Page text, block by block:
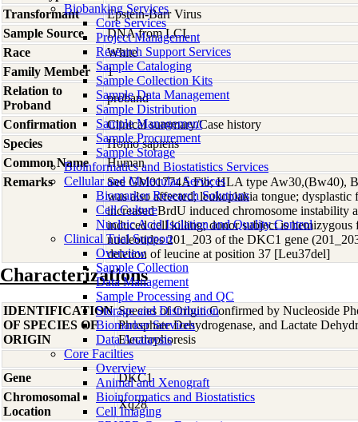
Biobanking Services
Core Services
Project Management
Research Support Services
Sample Cataloging
Sample Collection Kits
Sample Data Management
Sample Distribution
Sample Management
Sample Procurement
Sample Storage
Bioinformatics and Biostatistics Services
Cellular and Molecular Services
Biomarker Research Solutions
Cell Culture
Nucleic Acid Isolation and Quality Control
Clinical Trial Support
Overview
Sample Collection
Data Management
Sample Processing and QC
Storage and Distribution
Biomarker Services
Data Analaysis
Core Facilties
Overview
Animal and Xenograft
Bioinformatics and Biostatistics
Cell Imaging
Transformant
Epstein-Barr Virus
Sample Source
DNA from LCL
Race
White
Family Member
1
Relation to
Proband
proband
Confirmation
Clinical summary/Case history
Species
Homo sapiens
Common Name
Human
Remarks
See GM01774A Fib; HLA type Aw30,(Bw40),
was also affected; leukoplakia tongue;
increased BrdU induced chromosome instability
induced cell killing; donor subject is
nucleotides 201_203 of the DKC1 gene
deletion of leucine at position 37 [Leu37del]
Characterizations
IDENTIFICATION
OF SPECIES OF
ORIGIN
Species of Origin Confirmed by Nucleoside
Phosphate Dehydrogenase, and Lactate
Electrophoresis
Gene
DKC1
Chromosomal
Location
Xq28